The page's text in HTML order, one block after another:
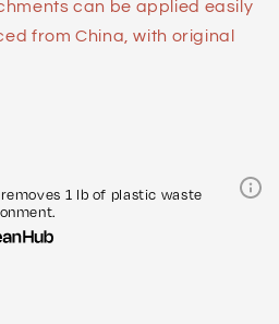
can be applied easily
from China, with original
1 lb of plastic waste